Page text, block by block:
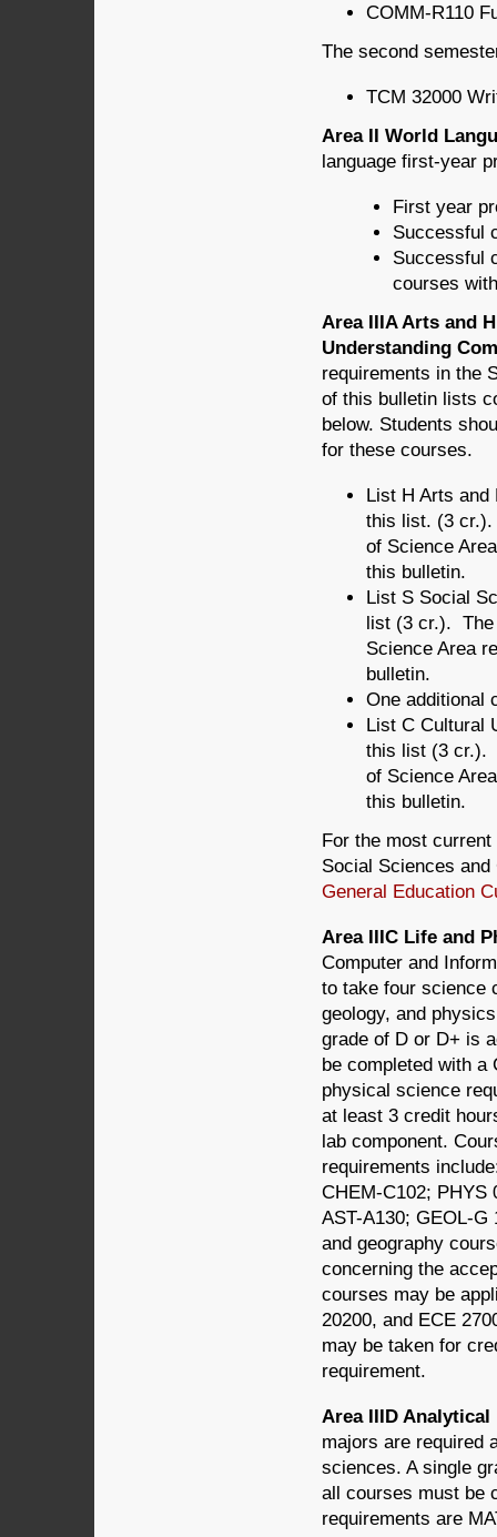
COMM-R110
The second
TCM 32000
Area II World
language first-year
First year
Successful
Successful
courses
Area IIIA Arts and
Understanding
requirements in the
of this bulletin lists
below. Students
for these courses.
List H Arts
this list. (3 cr.).
of Science
this bulletin.
List S Social
list (3 cr.). The
Science Area
bulletin.
One additional
List C Cultural
this list (3 cr.).
of Science
this bulletin.
For the most
Social Sciences
General Education
Area IIIC Life and
Computer and
to take four science
geology, and
grade of D or D+ is
be completed with a
physical science
at least 3 credit
lab component.
requirements
CHEM-C102; PHYS
AST-A130; GEOL-G
and geography
concerning the
courses may be
20200, and ECE
may be taken for
requirement.
Area IIID Analytical
majors are required
sciences. A single
all courses must be
requirements are